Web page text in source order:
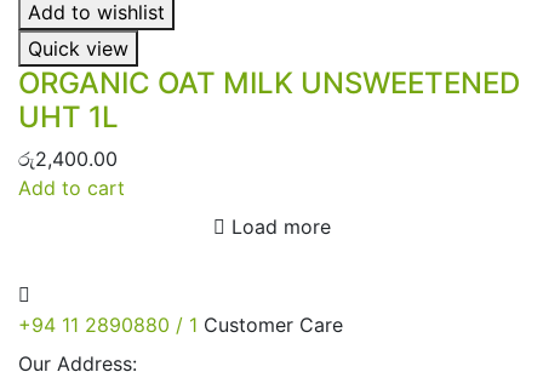
Add to wishlist
Quick view
ORGANIC OAT MILK UNSWEETENED
UHT 1L
රු2,400.00
Add to cart
Load more
+94 11 2890880 / 1 Customer Care
Our Address: